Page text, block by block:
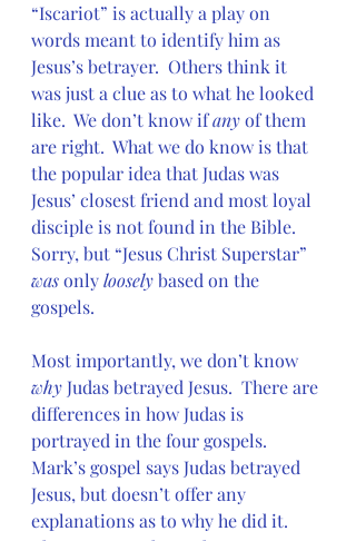
“Iscariot” is actually a play on
words meant to identify him as
Jesus’s betrayer.  Others think it
was just a clue as to what he looked
like.  We don’t know if any of them
are right.  What we do know is that
the popular idea that Judas was
Jesus’ closest friend and most loyal
disciple is not found in the Bible.
Sorry, but “Jesus Christ Superstar”
was only loosely based on the
gospels.
Most importantly, we don’t know
why Judas betrayed Jesus.  There are
differences in how Judas is
portrayed in the four gospels.
Mark’s gospel says Judas betrayed
Jesus, but doesn’t offer any
explanations as to why he did it.